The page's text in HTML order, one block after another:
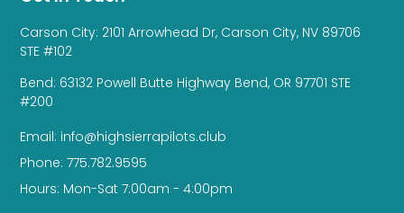
Carson City: 2101 Arrowhead Dr, Carson City, NV 89706
STE #102
Bend: 63132 Powell Butte Highway Bend, OR 97701 STE
#200
Email: info@highsierrapilots.club
Phone: 775.782.9595
Hours: Mon-Sat 7:00am - 4:00pm